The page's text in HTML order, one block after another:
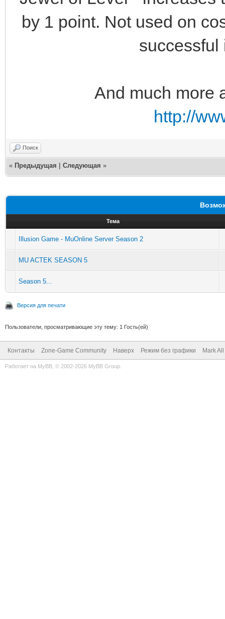
by 1 point. Not used on
successful
And much more
http://
Поиск
« Предыдущая Следующая »
Тема
Illusion Game - MuOnline Server Season 2
MU ACTEK SEASON 5
Season 5...
Версия для печати
Пользователи, просматривающие эту тему: 1 Гость(ей)
Контакты Zone-Game Community Наверх Режим без графики Mark
Работает на MyBB , © 2002-2026 MyBB Group